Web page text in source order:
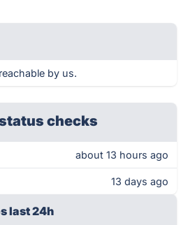
by us.
checks
about 13 hours ago
13 days ago
last 24h